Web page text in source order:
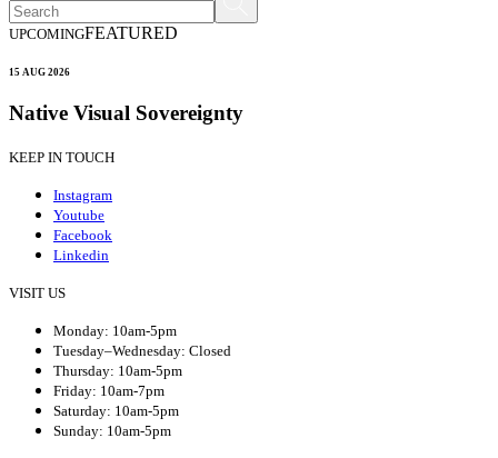
UPCOMINGFEATURED
15 AUG 2026
Native Visual Sovereignty
KEEP IN TOUCH
Instagram
Youtube
Facebook
Linkedin
VISIT US
Monday: 10am-5pm
Tuesday–Wednesday: Closed
Thursday: 10am-5pm
Friday: 10am-7pm
Saturday: 10am-5pm
Sunday: 10am-5pm